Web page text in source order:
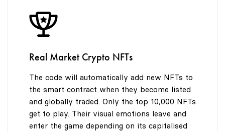
Real Market Crypto NFTs
The code will automatically add new NFTs to
the smart contract when they become listed
and globally traded. Only the top 10,000 NFTs
get to play. Their visual emotions leave and
enter the game depending on its capitalised